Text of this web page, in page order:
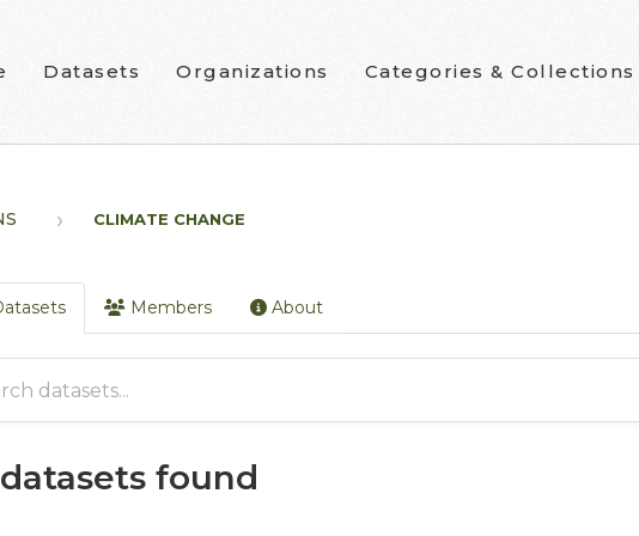
Datasets Organizations Categories & Collections
CLIMATE CHANGE
Members About
found